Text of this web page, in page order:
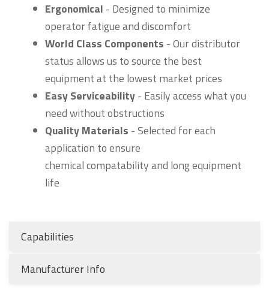
Ergonomical - Designed to minimize
operator fatigue and discomfort
World Class Components - Our distributor
status allows us to source the best
equipment at the lowest market prices
Easy Serviceability- Easily access what you
need without obstructions
Quality Materials - Selected for each
application to ensure
chemical compatability and long equipment
life
Capabilities
Manufacturer Info